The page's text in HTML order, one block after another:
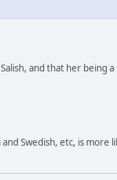
and that her being
Swedish, etc, is